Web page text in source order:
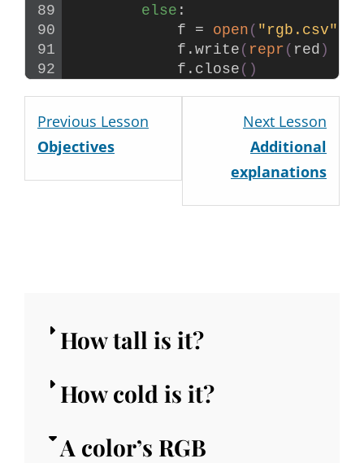
else :
            f =
open ( "rgb.csv"
            f.
write ( repr ( red )
            f.
close ()
Previous Lesson
Objectives
Next Lesson
Additional
explanations
4
How tall is it?
How cold is it?
A color’s RGB